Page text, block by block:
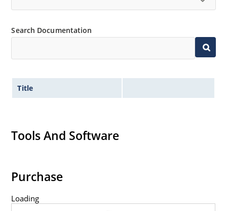
Search Documentation
Title
Tools And Software
Purchase
Loading